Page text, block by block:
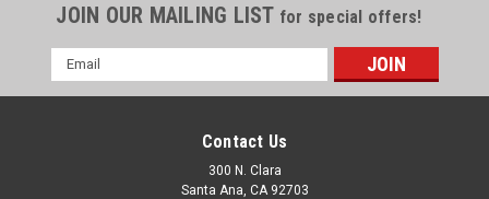
JOIN OUR MAILING LIST for special offers!
Email
Address
Contact Us
300 N. Clara
Santa Ana, CA 92703